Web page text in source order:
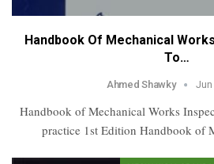
Handbook Of Mechanical
To…
Ahmed Shawky Jun
Handbook of Mechanical Works
practice 1st Edition Handbook of